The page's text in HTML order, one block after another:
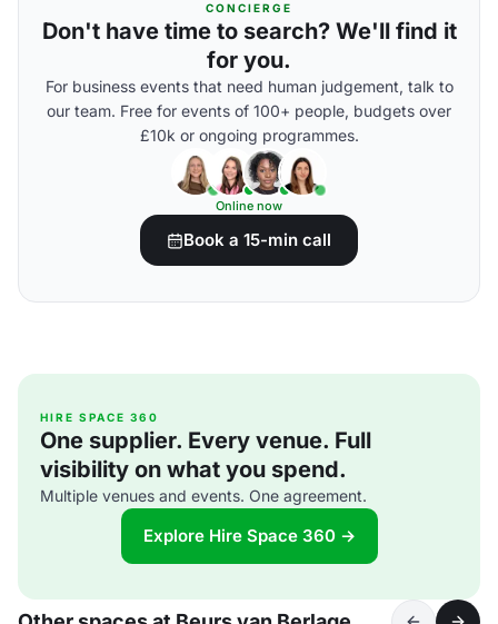
CONCIERGE
Don't have time to search? We'll find it
for you.
For business events that need human judgement, talk to
our team. Free for events of 100+ people, budgets over
£10k or ongoing programmes.
Online now
Book a 15-min call
HIRE SPACE 360
One supplier. Every venue. Full
visibility on what you spend.
Multiple venues and events. One agreement.
Explore Hire Space 360 →